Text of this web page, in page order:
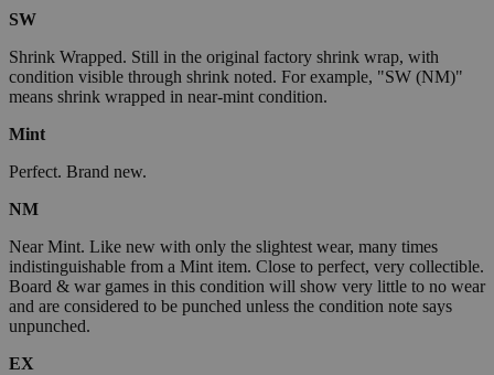
SW
Shrink Wrapped. Still in the original factory shrink wrap, with
condition visible through shrink noted. For example, "SW (NM)"
means shrink wrapped in near-mint condition.
Mint
Perfect. Brand new.
NM
Near Mint. Like new with only the slightest wear, many times
indistinguishable from a Mint item. Close to perfect, very collectible.
Board & war games in this condition will show very little to no wear
and are considered to be punched unless the condition note says
unpunched.
EX